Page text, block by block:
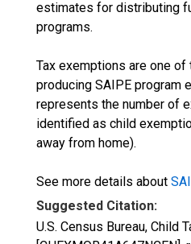
estimates for distributing
programs.
Tax exemptions are one
producing SAIPE program
represents the number of
identified as child
away from home).
See more details about
Suggested Citation:
U.S. Census Bureau, Child